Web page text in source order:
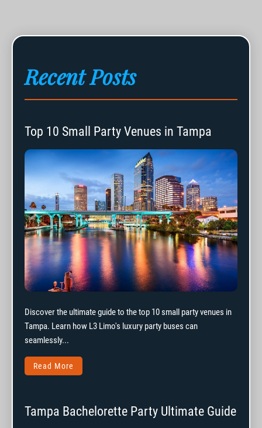
Recent Posts
Top 10 Small Party Venues in Tampa
Discover the ultimate guide to the top 10 small party venues in
Tampa. Learn how L3 Limo's luxury party buses can
seamlessly...
Read More
Tampa Bachelorette Party Ultimate Guide